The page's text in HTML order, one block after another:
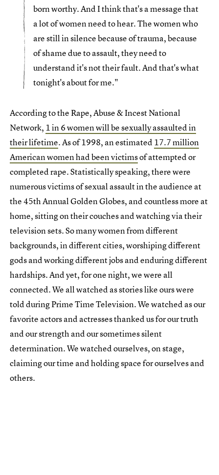
born worthy. And I think that's a message that
a lot of women need to hear. The women who
are still in silence because of trauma, because
of shame due to assault, they need to
understand it's not their fault. And that's what
tonight's about for me."
According to the Rape, Abuse & Incest National
Network, 1 in 6 women will be sexually assaulted in
their lifetime. As of 1998, an estimated 17.7 million
American women had been victimsof attempted or
completed rape. Statistically speaking, there were
numerous victims of sexual assault in the audience at
the 45th Annual Golden Globes, and countless more at
home, sitting on their couches and watching via their
television sets. So many women from different
backgrounds, in different cities, worshiping different
gods and working different jobs and enduring different
hardships. And yet, for one night, we were all
connected. We all watched as stories like ours were
told during Prime Time Television. We watched as our
favorite actors and actresses thanked us for our truth
and our strength and our sometimes silent
determination. We watched ourselves, on stage,
claiming our time and holding space for ourselves and
others.